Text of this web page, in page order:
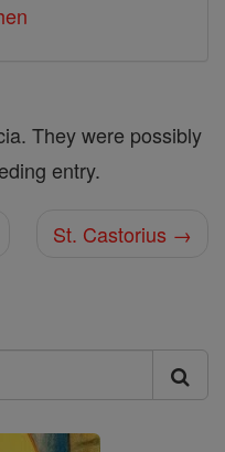
They were possibly
entry.
St. Castorius →